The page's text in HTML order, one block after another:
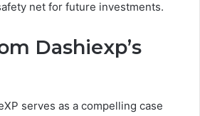
net for future investments.
Dashiexp’s
serves as a compelling case